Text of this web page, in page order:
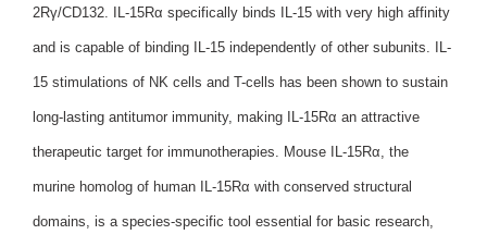
2Rγ/CD132. IL-15Rα specifically binds IL-15 with very high affinity
and is capable of binding IL-15 independently of other subunits. IL-
15 stimulations of NK cells and T-cells has been shown to sustain
long-lasting antitumor immunity, making IL-15Rα an attractive
therapeutic target for immunotherapies. Mouse IL-15Rα, the
murine homolog of human IL-15Rα with conserved structural
domains, is a species-specific tool essential for basic research,